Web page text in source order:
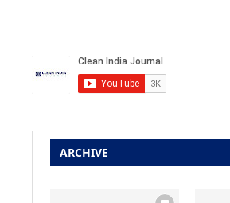
ARCHIVE